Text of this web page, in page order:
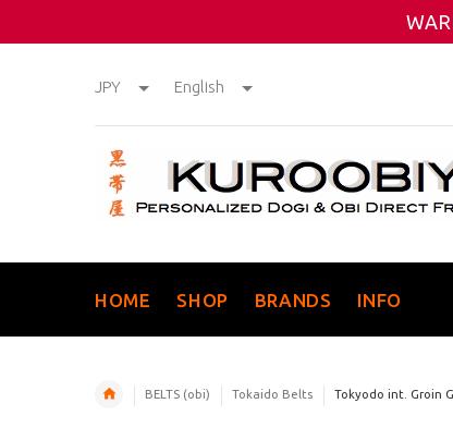
JPY English
HOME SHOP BRANDS INFO
BELTS (obi) Tokaido Belts Tokyodo int. Groin